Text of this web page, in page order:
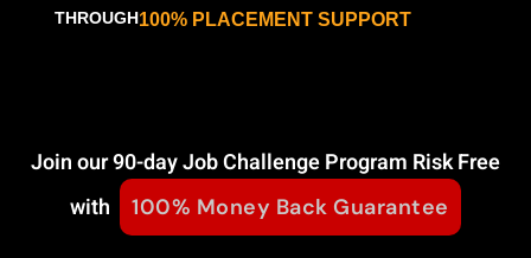
THROUGH100% PLACEMENT SUPPORT
Join our 90-day Job Challenge Program Risk Free
with
100% Money Back Guarantee